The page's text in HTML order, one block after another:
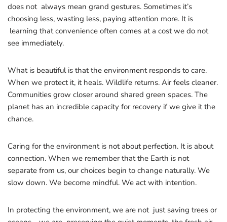
does not always mean grand gestures. Sometimes it’s
choosing less, wasting less, paying attention more. It is
learning that convenience often comes at a cost we do not
see immediately.
What is beautiful is that the environment responds to care.
When we protect it, it heals. Wildlife returns. Air feels cleaner.
Communities grow closer around shared green spaces. The
planet has an incredible capacity for recovery if we give it the
chance.
Caring for the environment is not about perfection. It is about
connection. When we remember that the Earth is not
separate from us, our choices begin to change naturally. We
slow down. We become mindful. We act with intention.
In protecting the environment, we are not just saving trees or